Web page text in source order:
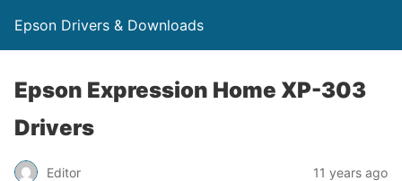
Epson Drivers & Downloads
Epson Expression Home XP-303
Drivers
Editor 11 years ago